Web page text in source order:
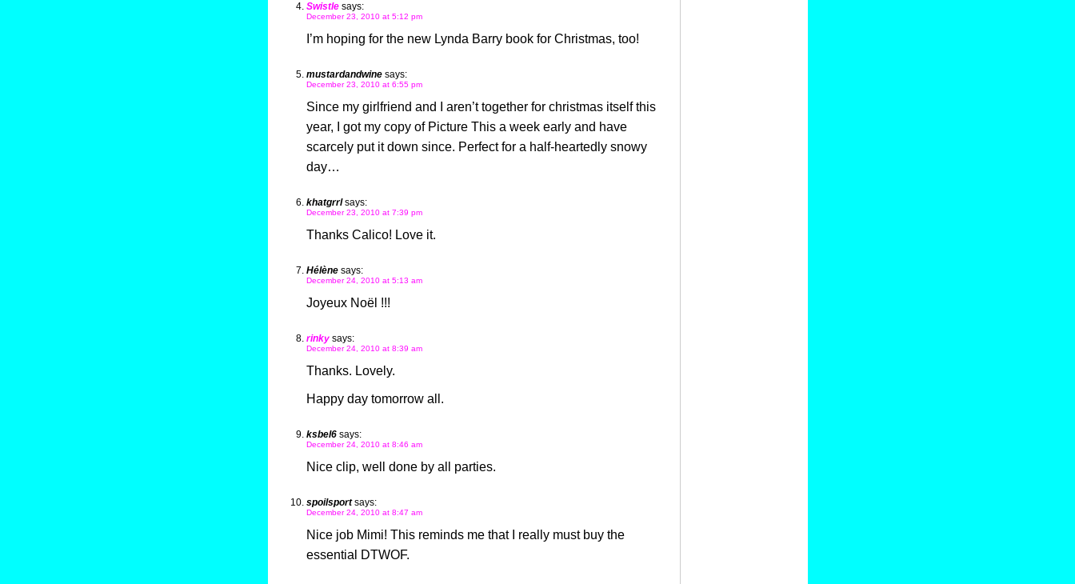
Swistle says:
December 23, 2010 at 5:12 pm
I’m hoping for the new Lynda Barry book for Christmas, too!
mustardandwine says:
December 23, 2010 at 6:55 pm
Since my girlfriend and I aren’t together for christmas itself this
year, I got my copy of Picture This a week early and have
scarcely put it down since. Perfect for a half-heartedly snowy
day…
khatgrrl says:
December 23, 2010 at 7:39 pm
Thanks Calico! Love it.
Hélène says:
December 24, 2010 at 5:13 am
Joyeux Noël !!!
rinky says:
December 24, 2010 at 8:39 am
Thanks. Lovely.
Happy day tomorrow all.
ksbel6 says:
December 24, 2010 at 8:46 am
Nice clip, well done by all parties.
spoilsport says:
December 24, 2010 at 8:47 am
Nice job Mimi! This reminds me that I really must buy the
essential DTWOF.